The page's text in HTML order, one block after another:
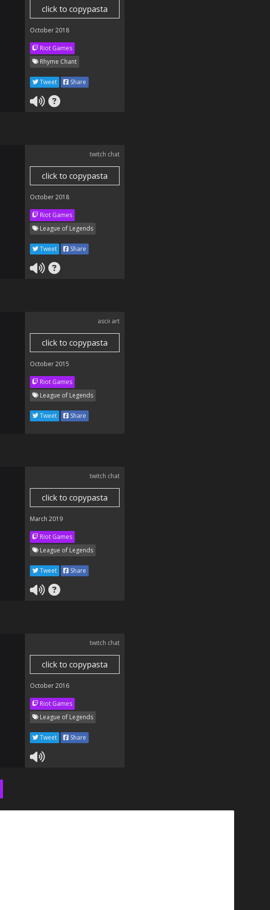
click to copypasta
October 2018
Riot Games
Rhyme Chant
Tweet Share
twitch chat
click to copypasta
October 2018
Riot Games
League of Legends
Tweet Share
ascii art
click to copypasta
October 2015
Riot Games
League of Legends
Tweet Share
twitch chat
click to copypasta
March 2019
Riot Games
League of Legends
Tweet Share
twitch chat
click to copypasta
October 2016
Riot Games
League of Legends
Tweet Share